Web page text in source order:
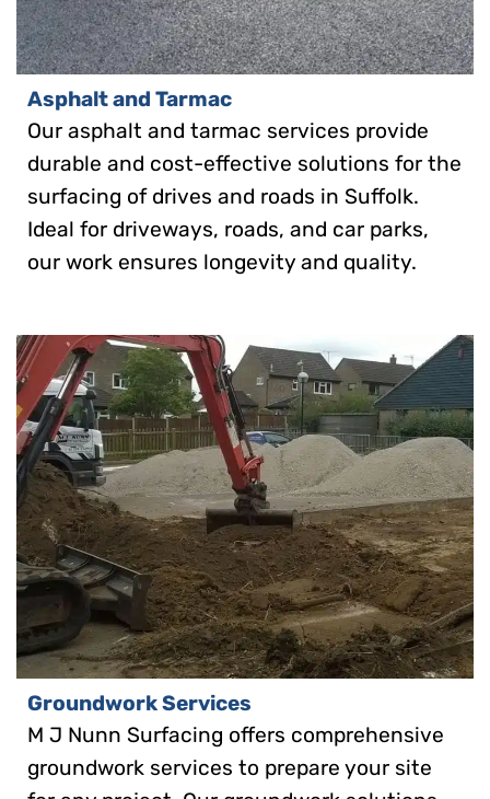
Asphalt and Tarmac
Our asphalt and tarmac services provide
durable and cost-effective solutions for the
surfacing of drives and roads in Suffolk.
Ideal for driveways, roads, and car parks,
our work ensures longevity and quality.
Groundwork Services
M J Nunn Surfacing offers comprehensive
groundwork services to prepare your site